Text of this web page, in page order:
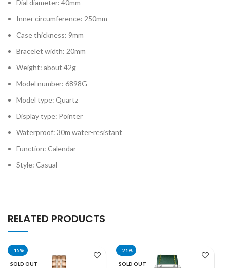
Dial diameter: 40mm
Inner circumference: 250mm
Case thickness: 9mm
Bracelet width: 20mm
Weight: about 42g
Model number: 6898G
Model type: Quartz
Display type: Pointer
Waterproof: 30m water-resistant
Function: Calendar
Style: Casual
RELATED PRODUCTS
-15%
SOLD OUT
-21%
SOLD OUT